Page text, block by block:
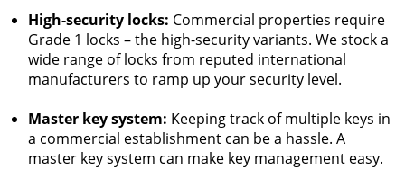
High-security locks: Commercial properties require
Grade 1 locks – the high-security variants. We stock a
wide range of locks from reputed international
manufacturers to ramp up your security level.
Master key system: Keeping track of multiple keys in
a commercial establishment can be a hassle. A
master key system can make key management easy.